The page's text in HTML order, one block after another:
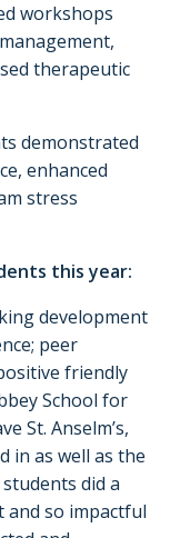
workshops
therapeutic
demonstrated
enhanced
stress
this year:
development
peer
friendly
School for
St. Anselm’s,
in as well as the
did a
so impactful